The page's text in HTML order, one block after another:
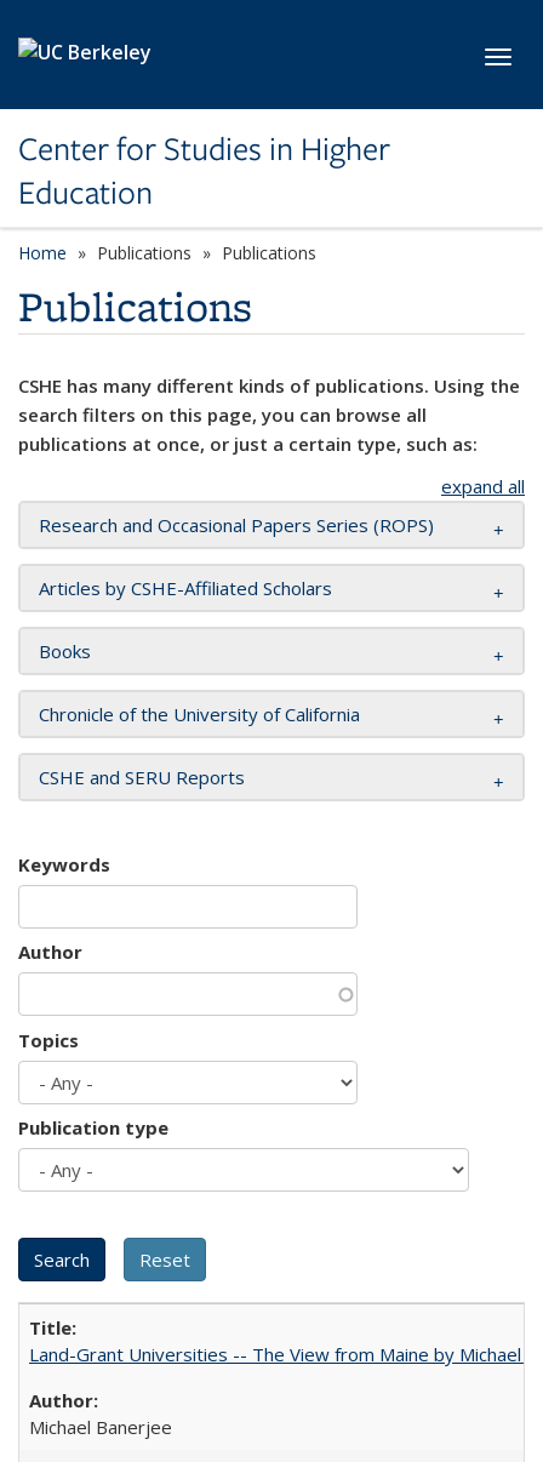
Center for Studies in Higher
Education
Home Publications Publications
Publications
CSHE has many different kinds of publications. Using the
search filters on this page, you can browse all
publications at once, or just a certain type, such as:
expand all
Research and Occasional Papers Series (ROPS)
Articles by CSHE-Affiliated Scholars
Books
Chronicle of the University of California
CSHE and SERU Reports
Keywords
Author
Topics
Publication type
Land-Grant Universities -- The View from Maine by Michael
Michael Banerjee